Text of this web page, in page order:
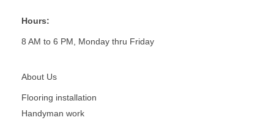
Hours:
8 AM to 6 PM, Monday thru Friday
About Us
Flooring installation
Handyman work